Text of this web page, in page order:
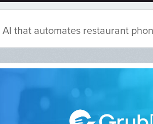
AI that automates restaurant